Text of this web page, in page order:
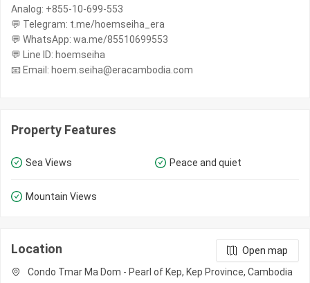
Analog: +855-10-699-553
💬 Telegram: t.me/hoemseiha_era
💬 WhatsApp: wa.me/85510699553
💬 Line ID: hoemseiha
📧 Email: hoem.seiha@eracambodia.com
Property Features
Sea Views Peace and quiet
Mountain Views
Location
Open map
Condo Tmar Ma Dom - Pearl of Kep, Kep Province, Cambodia